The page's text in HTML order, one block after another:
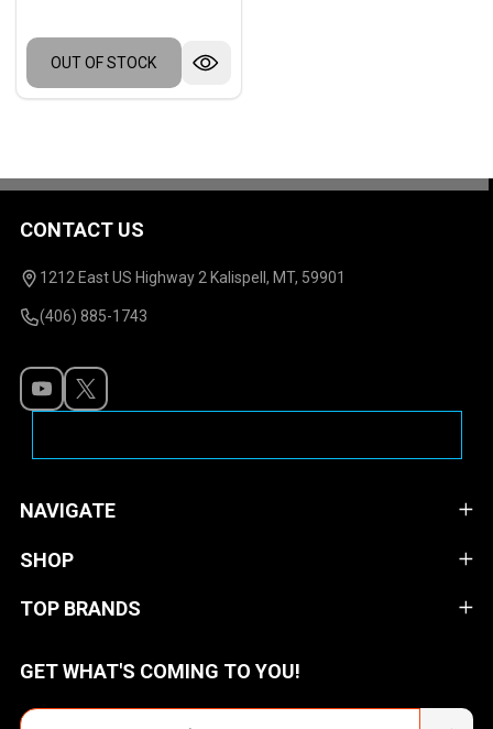
OUT OF STOCK
Footer
Start
CONTACT US
1212 East US Highway 2 Kalispell, MT, 59901
(406) 885-1743
NAVIGATE
SHOP
TOP BRANDS
GET WHAT'S COMING TO YOU!
Email